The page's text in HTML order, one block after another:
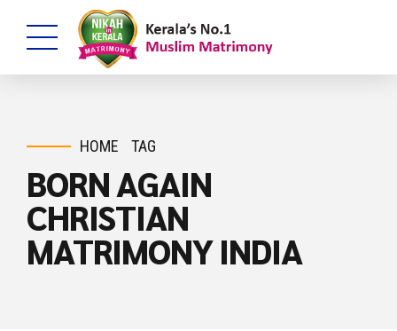
HOME TAG
BORN AGAIN
CHRISTIAN
MATRIMONY INDIA